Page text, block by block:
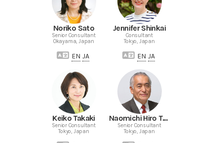
Noriko Sato
Senior Consultant
Okayama, Japan
EN JA
Jennifer Shinkai
Consultant
Tokyo, Japan
EN JA
Keiko Takaki
Senior Consultant
Tokyo, Japan
Naomichi Hiro Terazaki
Senior Consultant
Tokyo, Japan